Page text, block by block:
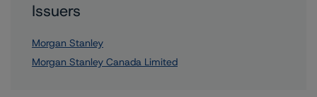
Issuers
Morgan Stanley
Morgan Stanley Canada Limited